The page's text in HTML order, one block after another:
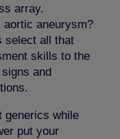
array.
aortic aneurysm?
select all that
skills to the
and
generics while
put your